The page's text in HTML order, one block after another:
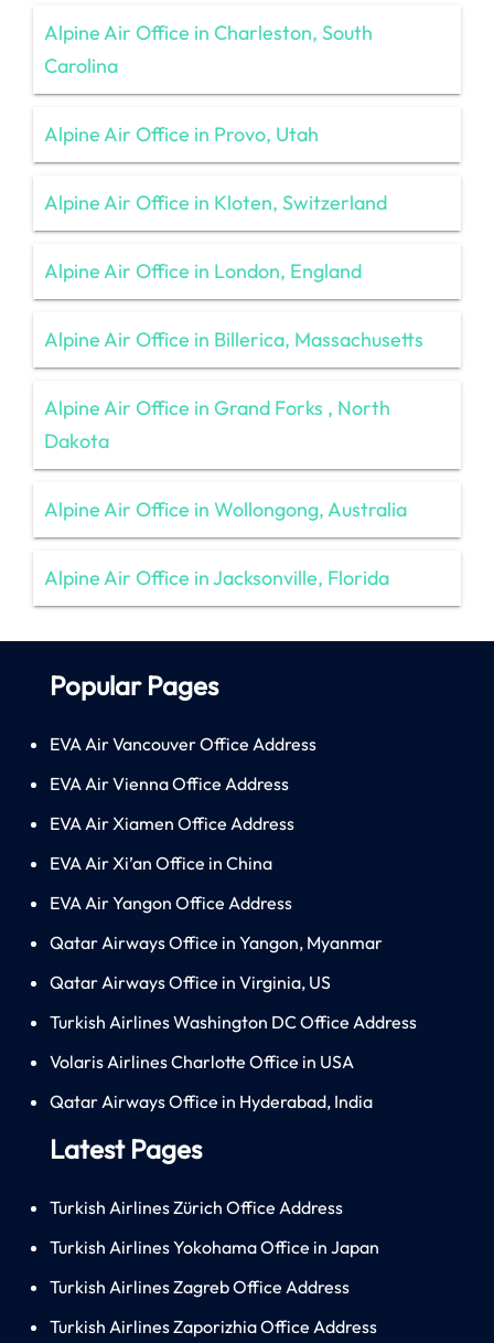
Alpine Air Office in Charleston, South
Carolina
Alpine Air Office in Provo, Utah
Alpine Air Office in Kloten, Switzerland
Alpine Air Office in London, England
Alpine Air Office in Billerica, Massachusetts
Alpine Air Office in Grand Forks , North
Dakota
Alpine Air Office in Wollongong, Australia
Alpine Air Office in Jacksonville, Florida
Popular Pages
EVA Air Vancouver Office Address
EVA Air Vienna Office Address
EVA Air Xiamen Office Address
EVA Air Xi’an Office in China
EVA Air Yangon Office Address
Qatar Airways Office in Yangon, Myanmar
Qatar Airways Office in Virginia, US
Turkish Airlines Washington DC Office Address
Volaris Airlines Charlotte Office in USA
Qatar Airways Office in Hyderabad, India
Latest Pages
Turkish Airlines Zürich Office Address
Turkish Airlines Yokohama Office in Japan
Turkish Airlines Zagreb Office Address
Turkish Airlines Zaporizhia Office Address